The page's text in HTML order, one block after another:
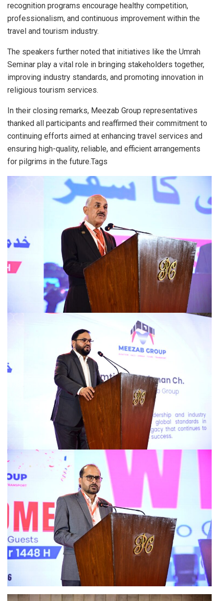
recognition programs encourage healthy competition,
professionalism, and continuous improvement within the
travel and tourism industry.
The speakers further noted that initiatives like the Umrah
Seminar play a vital role in bringing stakeholders together,
improving industry standards, and promoting innovation in
religious tourism services.
In their closing remarks, Meezab Group representatives
thanked all participants and reaffirmed their commitment to
continuing efforts aimed at enhancing travel services and
ensuring high-quality, reliable, and efficient arrangements
for pilgrims in the future.Tags